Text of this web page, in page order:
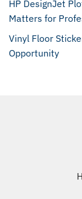
HP DesignJet
Matters for
Vinyl Floor
Opportunity